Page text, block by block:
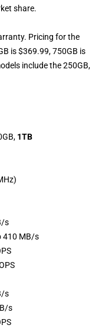
share.
Pricing for the
is $369.99, 750GB is
include the 250GB,
1TB
s
410 MB/s
s
s